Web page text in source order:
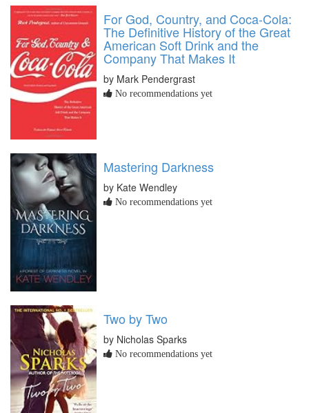
For God, Country, and Coca-Cola:
The Definitive History of the Great
American Soft Drink and the
Company That Makes It
by Mark Pendergrast
No recommendations yet
Mastering Darkness
by Kate Wendley
No recommendations yet
Two by Two
by Nicholas Sparks
No recommendations yet